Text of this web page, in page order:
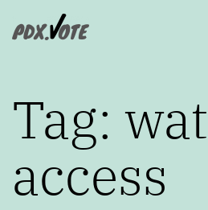
toPortland's
Tag:
access